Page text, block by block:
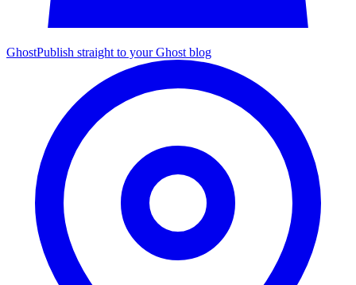
GhostPublish straight to your Ghost blog